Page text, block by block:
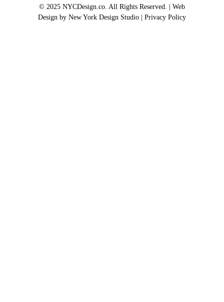
© 2025 NYCDesign.co. All Rights Reserved. | Web
Design by New York Design Studio| Privacy Policy